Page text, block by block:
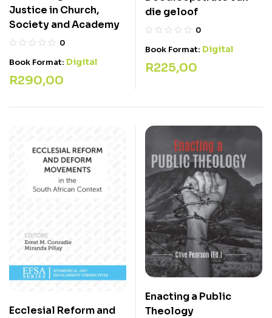
Justice in Church,
Society and Academy
0
Book Format: Digital
R290,00
die geloof
0
Book Format: Digital
R225,00
Ecclesial Reform and
Enacting a Public
Theology